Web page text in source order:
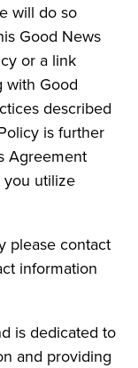
will do so
Good News
or a link
with Good
described
is further
Agreement
you utilize
please contact
information
is dedicated to
and providing